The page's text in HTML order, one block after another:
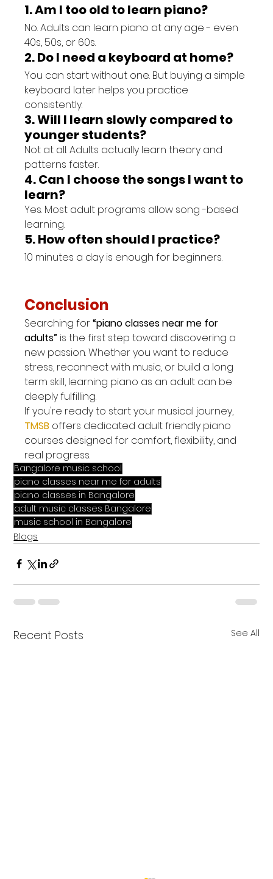
1. Am I too old to learn piano?
No. Adults can learn piano at any age - even
40s, 50s, or 60s.
2. Do I need a keyboard at home?
You can start without one. But buying a simple
keyboard later helps you practice
consistently.
3. Will I learn slowly compared to
younger students?
Not at all. Adults actually learn theory and
patterns faster.
4. Can I choose the songs I want to
learn?
Yes. Most adult programs allow song -based
learning.
5. How often should I practice?
10 minutes a day is enough for beginners.
Conclusion
Searching for “piano classes near me for
adults” is the first step toward discovering a
new passion. Whether you want to reduce
stress, reconnect with music, or build a long
term skill, learning piano as an adult can be
deeply fulfilling.
If you're ready to start your musical journey,
TMSB offers dedicated adult friendly piano
courses designed for comfort, flexibility, and
real progress.
Bangalore music school
piano classes near me for adults
piano classes in Bangalore
adult music classes Bangalore
music school in Bangalore
Blogs
Recent Posts See All